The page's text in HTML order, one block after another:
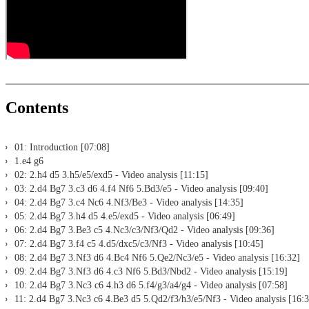
Contents
01: Introduction [07:08]
1.e4 g6
02: 2.h4 d5 3.h5/e5/exd5 - Video analysis [11:15]
03: 2.d4 Bg7 3.c3 d6 4.f4 Nf6 5.Bd3/e5 - Video analysis [09:40]
04: 2.d4 Bg7 3.c4 Nc6 4.Nf3/Be3 - Video analysis [14:35]
05: 2.d4 Bg7 3.h4 d5 4.e5/exd5 - Video analysis [06:49]
06: 2.d4 Bg7 3.Be3 c5 4.Nc3/c3/Nf3/Qd2 - Video analysis [09:36]
07: 2.d4 Bg7 3.f4 c5 4.d5/dxc5/c3/Nf3 - Video analysis [10:45]
08: 2.d4 Bg7 3.Nf3 d6 4.Bc4 Nf6 5.Qe2/Nc3/e5 - Video analysis [16:32]
09: 2.d4 Bg7 3.Nf3 d6 4.c3 Nf6 5.Bd3/Nbd2 - Video analysis [15:19]
10: 2.d4 Bg7 3.Nc3 c6 4.h3 d6 5.f4/g3/a4/g4 - Video analysis [07:58]
11: 2.d4 Bg7 3.Nc3 c6 4.Be3 d5 5.Qd2/f3/h3/e5/Nf3 - Video analysis